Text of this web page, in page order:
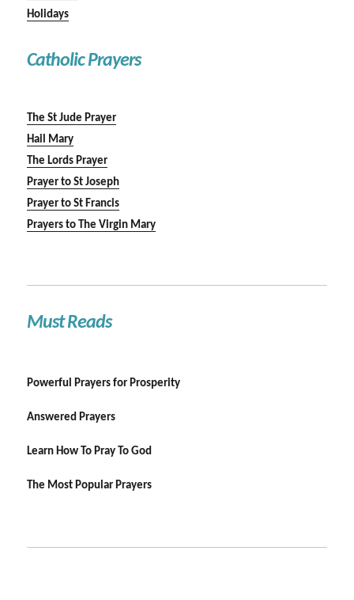
Holidays
Catholic Prayers
The St Jude Prayer
Hail Mary
The Lords Prayer
Prayer to St Joseph
Prayer to St Francis
Prayers to The Virgin Mary
Must Reads
Powerful Prayers for Prosperity
Answered Prayers
Learn How To Pray To God
The Most Popular Prayers